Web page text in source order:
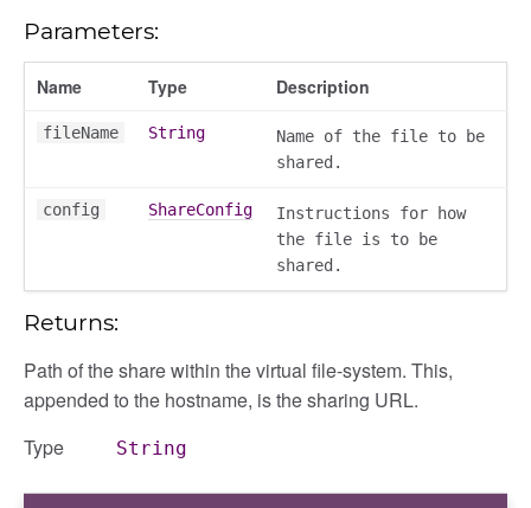
Parameters:
Name Type Description
fileName String
Name of the file to be
shared.
config ShareConfig
Instructions for how
the file is to be
shared.
Returns:
Path of the share within the virtual file-system. This,
appended to the hostname, is the sharing URL.
Type
String